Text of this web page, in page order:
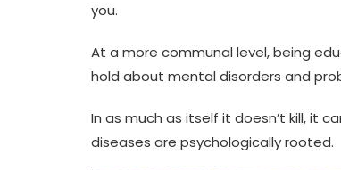
you.
At a more communal level, being
hold about mental disorders and
In as much as itself it doesn’t kill, it
diseases are psychologically rooted.